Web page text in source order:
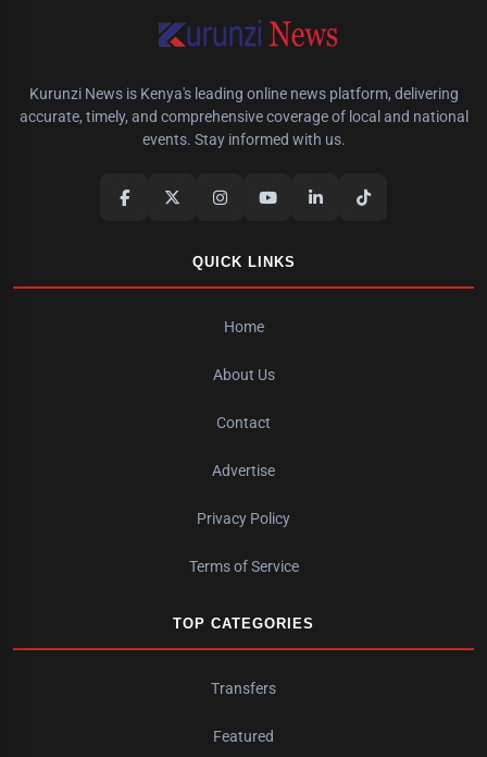
Kurunzi News is Kenya's leading online news platform, delivering
accurate, timely, and comprehensive coverage of local and national
events. Stay informed with us.
QUICK LINKS
Home
About Us
Contact
Advertise
Privacy Policy
Terms of Service
TOP CATEGORIES
Transfers
Featured